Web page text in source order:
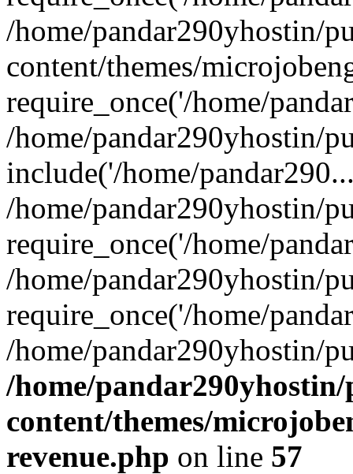
/home/pandar290yhostin/
content/themes/
require_once('/home/
/home/pandar290yhostin/
include('/home/
/home/pandar290yhostin/
require_once('/home/
/home/pandar290yhostin/
require_once('/home/
/home/pandar290yhostin/
/home/
content/themes/
revenue.php on line 57